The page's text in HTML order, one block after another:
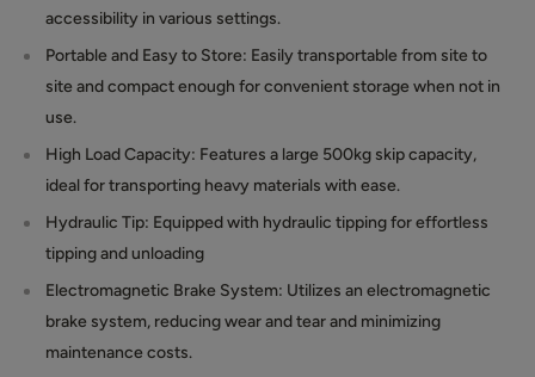
accessibility in various settings.
Portable and Easy to Store: Easily transportable from site to
site and compact enough for convenient storage when not in
use.
High Load Capacity: Features a large 500kg skip capacity,
ideal for transporting heavy materials with ease.
Hydraulic Tip: Equipped with hydraulic tipping for effortless
tipping and unloading
Electromagnetic Brake System: Utilizes an electromagnetic
brake system, reducing wear and tear and minimizing
maintenance costs.